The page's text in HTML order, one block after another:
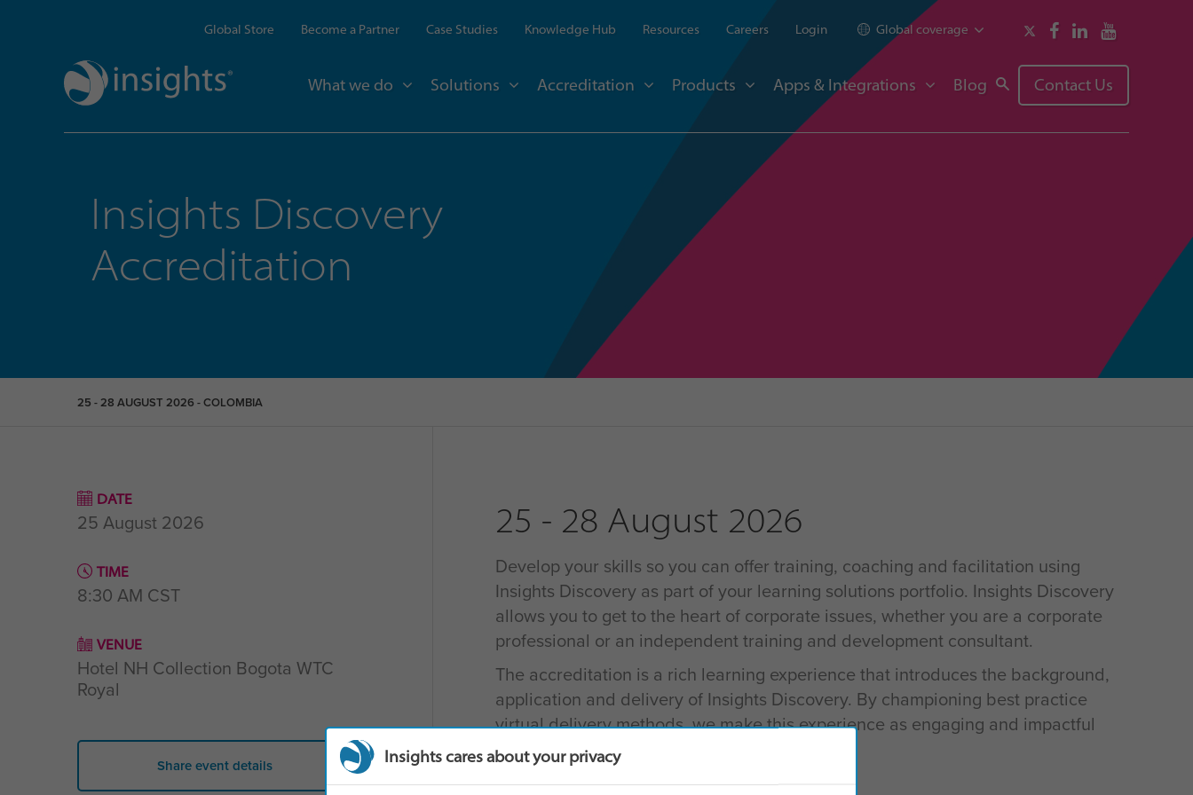
Global Store Become a Partner Case Studies Knowledge Hub Resources Careers Login Global coverage
What we do Solutions Accreditation Products Apps & Integrations Blog Contact Us
Insights Discovery
Accreditation
25 - 28 AUGUST 2026 - COLOMBIA
DATE
25 August 2026
TIME
8:30 AM CST
VENUE
Hotel NH Collection Bogota WTC
Royal
Share event details
25 - 28 August 2026
Develop your skills so you can offer training, coaching and facilitation using
Insights Discovery as part of your learning solutions portfolio. Insights Discovery
allows you to get to the heart of corporate issues, whether you are a corporate
professional or an independent training and development consultant.
The accreditation is a rich learning experience that introduces the background,
application and delivery of Insights Discovery. By championing best practice
virtual delivery methods, we make this experience as engaging and impactful
for learners as possible.
Insights cares about your privacy